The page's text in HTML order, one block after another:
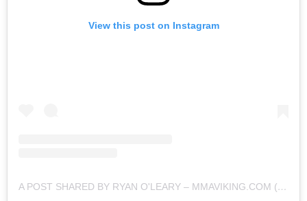
View this post on Instagram
A POST SHARED BY RYAN O'LEARY – MMAVIKING.COM (@MMAVIKING)